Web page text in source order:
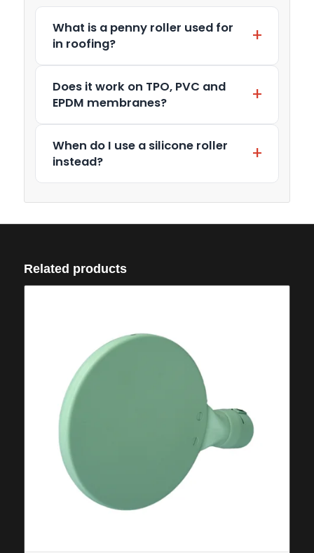
What is a penny roller used for
in roofing?
Does it work on TPO, PVC and
EPDM membranes?
When do I use a silicone roller
instead?
Related products